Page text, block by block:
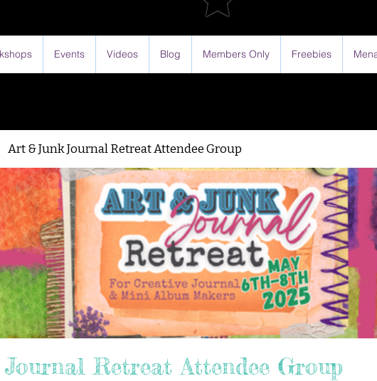
Events Videos Blog Members Only Freebies
Art & Junk Journal Retreat Attendee Group
Retreat Attendee Group